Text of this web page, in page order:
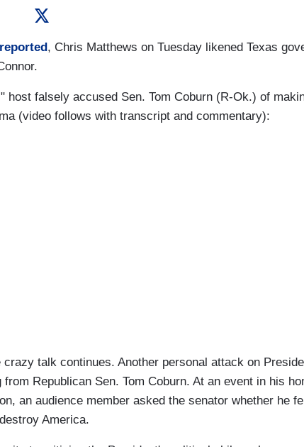
reported, Chris Matthews on Tuesday likened Texas
host falsely accused Sen. Tom Coburn (R-Ok.) of
(video follows with transcript and commentary):
crazy talk continues. Another personal attack on
Republican Sen. Tom Coburn. At an event in his
an audience member asked the senator whether he
America.